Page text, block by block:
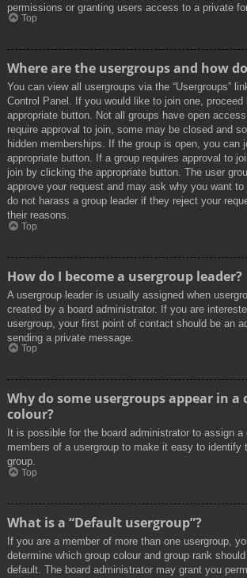
permissions or granting users access to a private
Top
Where are the usergroups and how
You can view all usergroups via the “Usergroups”
Control Panel. If you would like to join one,
appropriate button. Not all groups have open
require approval to join, some may be closed and
hidden memberships. If the group is open, you can
appropriate button. If a group requires approval to
join by clicking the appropriate button. The user
approve your request and may ask why you want
do not harass a group leader if they reject your
their reasons.
Top
How do I become a usergroup leader?
A usergroup leader is usually assigned when
created by a board administrator. If you are
usergroup, your first point of contact should be an
sending a private message.
Top
Why do some usergroups appear in
colour?
It is possible for the board administrator to assign a
members of a usergroup to make it easy to identify
group.
Top
What is a “Default usergroup”?
If you are a member of more than one usergroup,
determine which group colour and group rank
default. The board administrator may grant you